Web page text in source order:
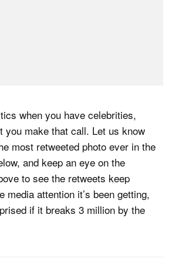
when you have celebrities,
you make that call. Let us know
most retweeted photo ever in the
and keep an eye on the
to see the retweets keep
media attention it’s been getting,
if it breaks 3 million by the